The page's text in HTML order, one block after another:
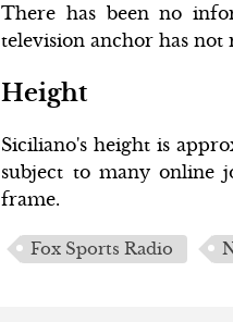
There has been no
television anchor has
Height
Siciliano's height is
subject to many online
frame.
Fox Sports Radio